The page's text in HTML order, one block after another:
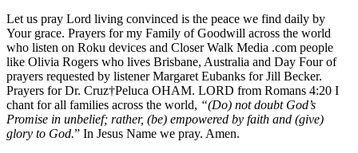
Let us pray Lord living convinced is the peace we find daily by
Your grace. Prayers for my Family of Goodwill across the world
who listen on Roku devices and Closer Walk Media .com people
like Olivia Rogers who lives Brisbane, Australia and Day Four of
prayers requested by listener Margaret Eubanks for Jill Becker.
Prayers for Dr. Cruz†Peluca OHAM. LORD from Romans 4:20 I
chant for all families across the world, “(Do) not doubt God’s
Promise in unbelief; rather, (be) empowered by faith and (give)
glory to God.” In Jesus Name we pray. Amen.